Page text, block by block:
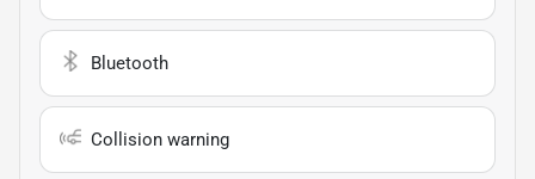
Bluetooth
Collision warning